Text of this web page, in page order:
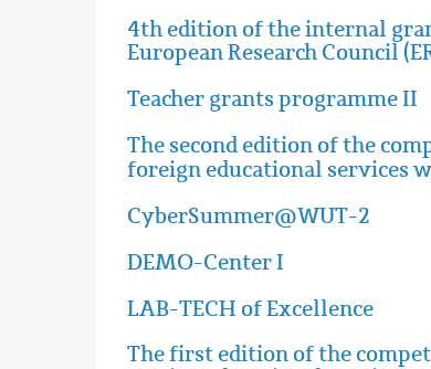
4th edition of the internal
European Research Council
Teacher grants programme II
The second edition of the
foreign educational services
CyberSummer@WUT-2
DEMO-Center I
LAB-TECH of Excellence
The first edition of the